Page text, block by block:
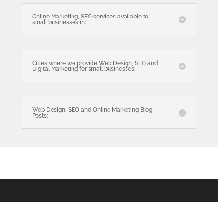
Online Marketing, SEO services available to
small businesses in:
Cities where we provide Web Design, SEO and
Digital Marketing for small businesses:
Web Design, SEO and Online Marketing Blog
Posts: